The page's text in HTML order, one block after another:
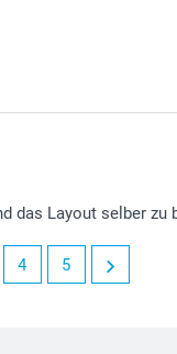
das Layout selber zu
4 5